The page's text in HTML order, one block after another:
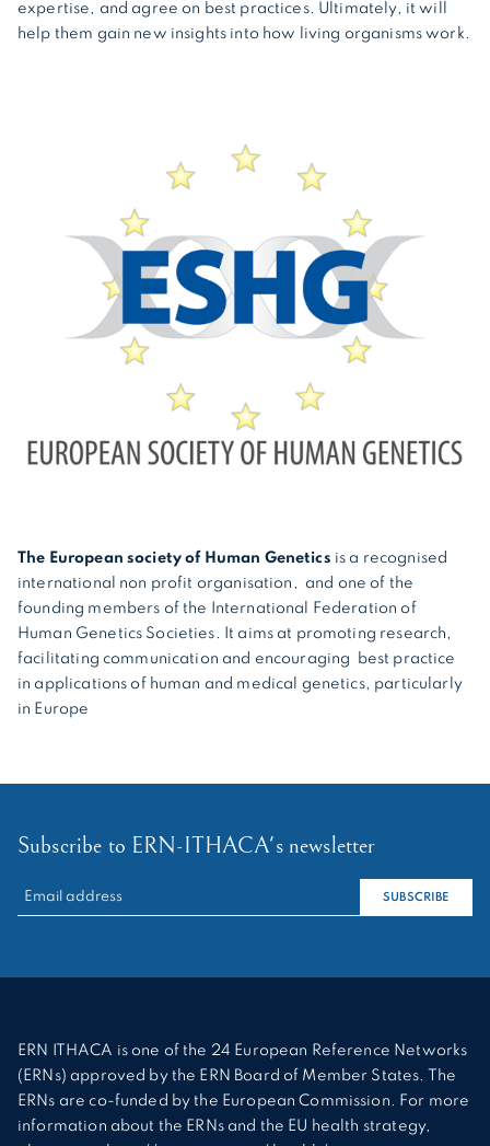
expertise, and agree on best practices. Ultimately, it will
help them gain new insights into how living organisms work.
The European society of Human Genetics is a recognised
international non profit organisation, and one of the
founding members of the International Federation of
Human Genetics Societies. It aims at promoting research,
facilitating communication and encouraging best practice
in applications of human and medical genetics, particularly
in Europe
Subscribe to ERN-ITHACA's newsletter
RECHERCHER :
SUBSCRIBE
ERN ITHACA is one of the 24 European Reference Networks
(ERNs) approved by the ERN Board of Member States. The
ERNs are co-funded by the European Commission. For more
information about the ERNs and the EU health strategy,